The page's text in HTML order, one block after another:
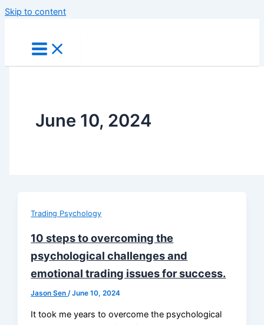
Skip to content
June 10, 2024
Trading Psychology
10 steps to overcoming the
psychological challenges and
emotional trading issues for success.
Jason Sen/June 10, 2024
It took me years to overcome the psychological